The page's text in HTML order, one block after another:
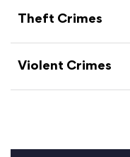
Theft Crimes
Violent Crimes